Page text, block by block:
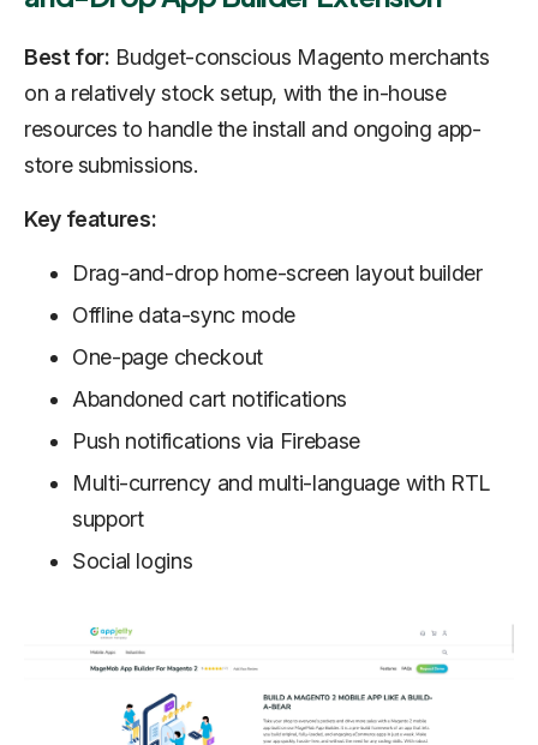
Best for: Budget-conscious Magento merchants
on a relatively stock setup, with the in-house
resources to handle the install and ongoing app-
store submissions.
Key features:
Drag-and-drop home-screen layout builder
Offline data-sync mode
One-page checkout
Abandoned cart notifications
Push notifications via Firebase
Multi-currency and multi-language with RTL
support
Social logins